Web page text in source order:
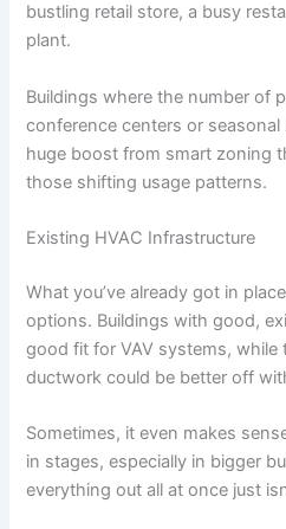
bustling retail store, a busy
plant.
Buildings where the number of
conference centers or seasonal
huge boost from smart zoning
those shifting usage patterns.
Existing HVAC Infrastructure
What you’ve already got in
options. Buildings with good,
good fit for VAV systems, while
ductwork could be better off
Sometimes, it even makes
in stages, especially in bigger
everything out all at once just